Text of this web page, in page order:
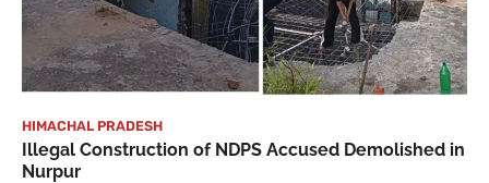
HIMACHAL PRADESH
Illegal Construction of NDPS Accused Demolished in
Nurpur